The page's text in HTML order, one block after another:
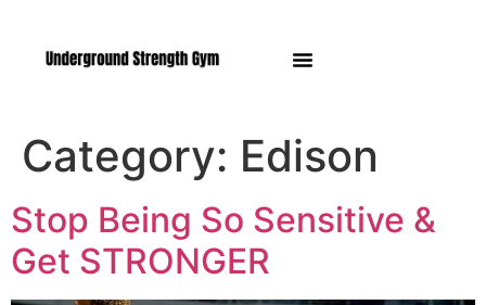
Category: Edison
Stop Being So Sensitive &
Get STRONGER